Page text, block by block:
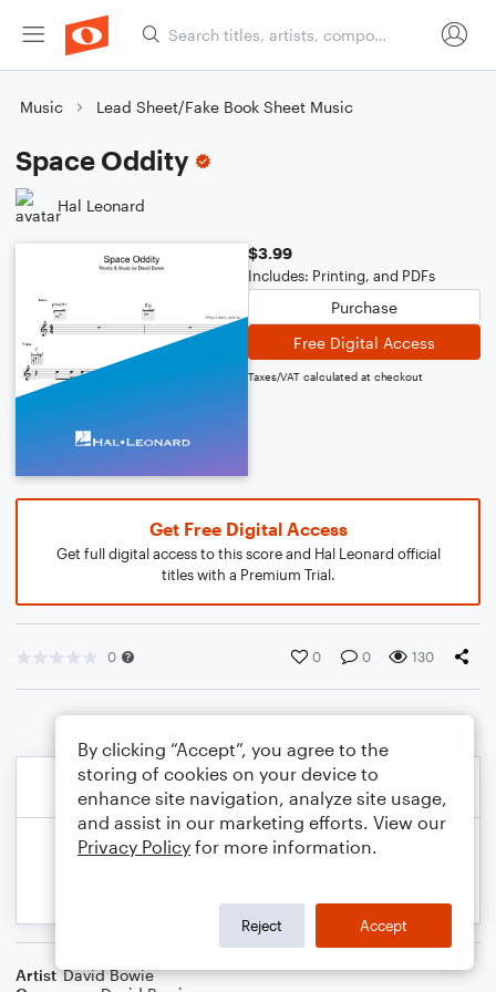
Music Lead Sheet/Fake Book Sheet Music
Space Oddity
Hal Leonard
$3.99
Includes: Printing, and PDFs
Purchase
Free Digital Access
Taxes/VAT calculated at checkout
Get Free Digital Access
Get full digital access to this score and Hal Leonard official
titles with a Premium Trial.
0 0 0 130
Artist David Bowie
By clicking “Accept”, you agree to the
storing of cookies on your device to
enhance site navigation, analyze site usage,
and assist in our marketing efforts. View our
Privacy Policy for more information.
Reject Accept